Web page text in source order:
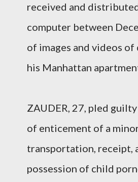
received and
computer between
of images and videos
his Manhattan
ZAUDER, 27, pled
of enticement of a
transportation, receipt,
possession of child